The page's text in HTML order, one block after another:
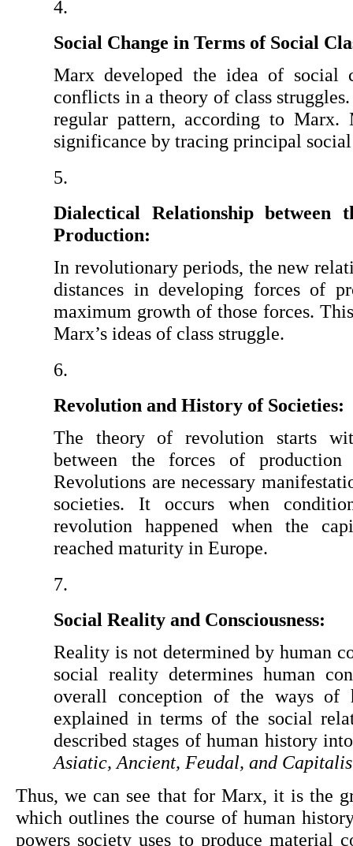
Social Change in Terms of Social
Marx developed the idea of social
conflicts in a theory of class
regular pattern, according to Marx.
significance by tracing principal
Dialectical Relationship between
Production:
In revolutionary periods, the new
distances in developing forces of
maximum growth of those forces.
Marx’s ideas of class struggle.
Revolution and History of Societies:
The theory of revolution starts
between the forces of
Revolutions are necessary
societies. It occurs when
revolution happened when the
reached maturity in Europe.
Social Reality and Consciousness:
Reality is not determined by human
social reality determines human
overall conception of the ways of
explained in terms of the social
Asiatic, Ancient, Feudal, and
Thus, we can see that for Marx, it is the
which outlines the course of human
powers society uses to produce material